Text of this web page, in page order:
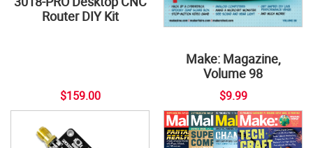
Router DIY Kit
$159.00
Make: Magazine,
Volume 98
$9.99